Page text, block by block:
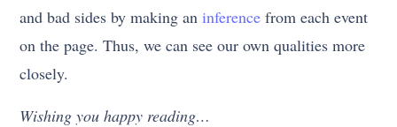
and bad sides by making aninference from each event
on the page. Thus, we can see our own qualities more
closely.
Wishing you happy reading…